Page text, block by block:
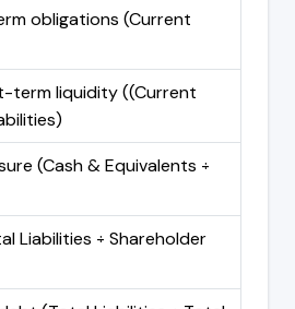
obligations (Current
term liquidity ((Current
(Cash & Equivalents ÷
Liabilities ÷ Shareholder